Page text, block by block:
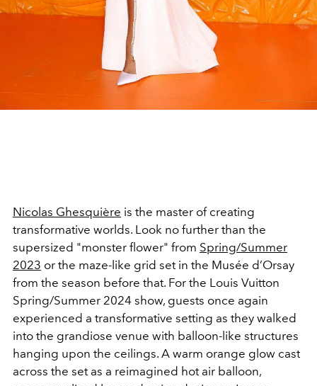
Nicolas Ghesquière is the master of creating
transformative worlds. Look no further than the
supersized "monster flower" from Spring/Summer
2023 or the maze-like grid set in the Musée d’Orsay
from the season before that. For the Louis Vuitton
Spring/Summer 2024 show, guests once again
experienced a transformative setting as they walked
into the grandiose venue with balloon-like structures
hanging upon the ceilings. A warm orange glow cast
across the set as a reimagined hot air balloon,